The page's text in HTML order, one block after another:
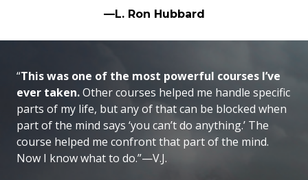
—L. Ron Hubbard
“This was one of the most powerful courses I’ve
ever taken.Other courses helped me handle specific
parts of my life, but any of that can be blocked when
part of the mind says ‘you can’t do anything.’ The
course helped me confront that part of the mind.
Now I know what to do.”—V.J.